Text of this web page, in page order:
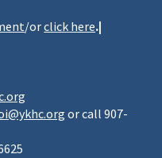
/orclick here.|
or call 907-